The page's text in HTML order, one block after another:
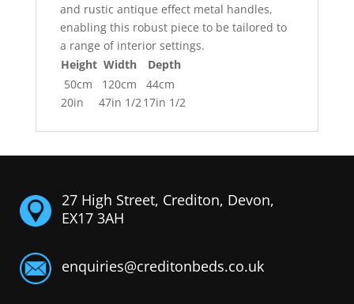
and rustic antique effect metal handles,
enabling this robust piece to be tailored to
a range of interior settings.
Height Width
Depth
50cm
20in
120cm
47in 1/2
44cm
17in 1/2
27 High Street, Crediton, Devon,
EX17 3AH
enquiries@creditonbeds.co.uk